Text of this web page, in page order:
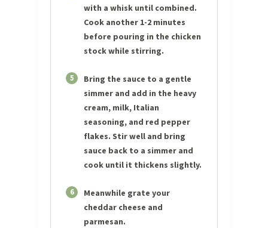
with a whisk until combined.
Cook another 1-2 minutes
before pouring in the chicken
stock while stirring.
5
Bring the sauce to a gentle
simmer and add in the heavy
cream, milk, Italian
seasoning, and red pepper
flakes. Stir well and bring
sauce back to a simmer and
cook until it thickens slightly.
6
Meanwhile grate your
cheddar cheese and
parmesan.